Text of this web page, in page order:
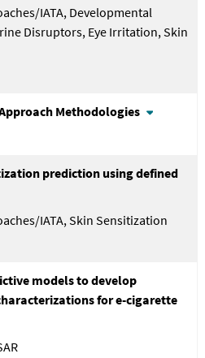
IATA, Developmental
Disruptors, Eye Irritation, Skin
Methodologies
prediction using defined
IATA, Skin Sensitization
models to develop
for e-cigarette